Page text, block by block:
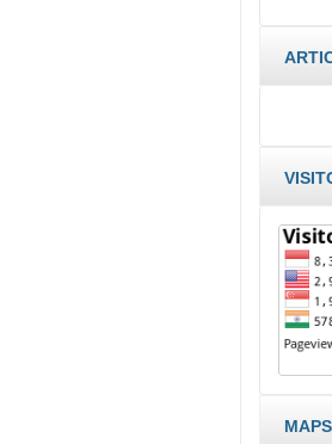
MAPS